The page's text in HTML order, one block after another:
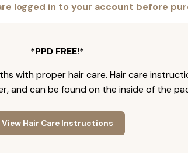
logged in to your account before
*PPD FREE!*
with proper hair care. Hair care
and can be found on the inside of the
View Hair Care Instructions